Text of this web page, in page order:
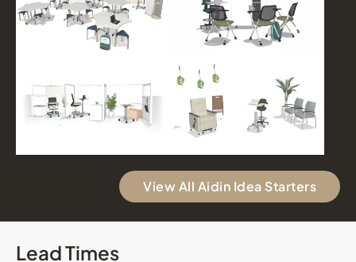
View All Aidin Idea Starters
Lead Times